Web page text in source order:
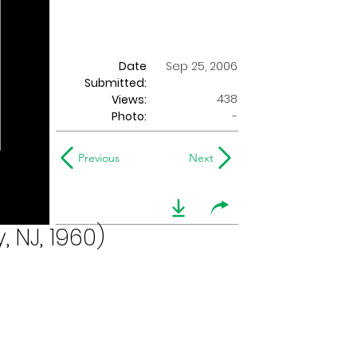
Date
Submitted:
Sep 25, 2006
Views:
438
Photo:
-
Previous Next
1960)